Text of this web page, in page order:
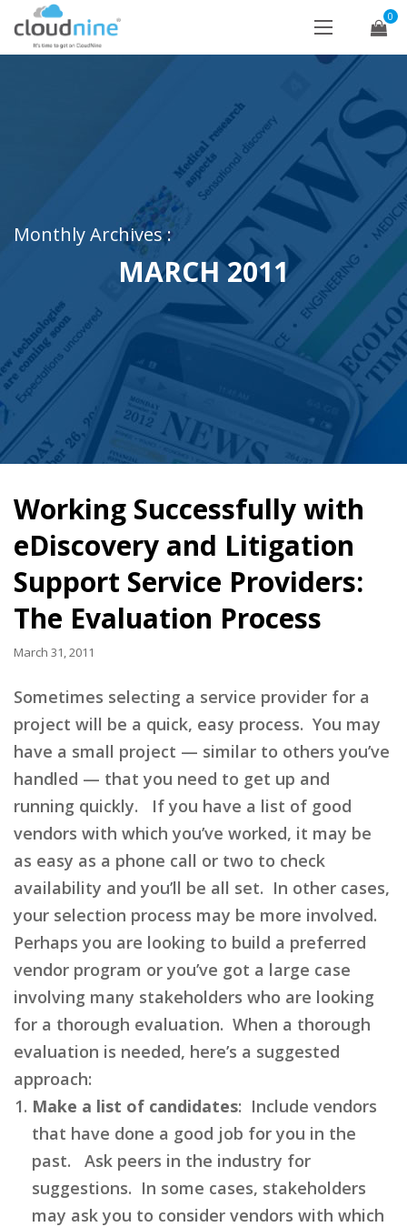
0
Monthly Archives :
MARCH 2011
Working Successfully with
eDiscovery and Litigation
Support Service Providers:
The Evaluation Process
March 31, 2011
Sometimes selecting a service provider for a
project will be a quick, easy process. You may
have a small project — similar to others you’ve
handled — that you need to get up and
running quickly. If you have a list of good
vendors with which you’ve worked, it may be
as easy as a phone call or two to check
availability and you’ll be all set. In other cases,
your selection process may be more involved.
Perhaps you are looking to build a preferred
vendor program or you’ve got a large case
involving many stakeholders who are looking
for a thorough evaluation. When a thorough
evaluation is needed, here’s a suggested
approach:
Make a list of candidates: Include vendors
that have done a good job for you in the
past. Ask peers in the industry for
suggestions. In some cases, stakeholders
may ask you to consider vendors with which